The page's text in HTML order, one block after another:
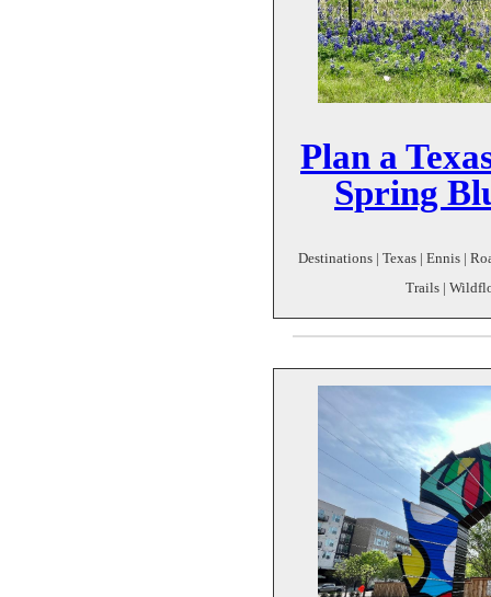
Plan a
Spring
Destinations | Texas | Ennis |
Trails |